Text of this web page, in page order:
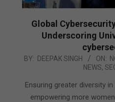
Global
Underscoring
2022-
11
BY: DEEPAK SINGH ON:
NEWS,
Ensuring greater diversity
empowering more